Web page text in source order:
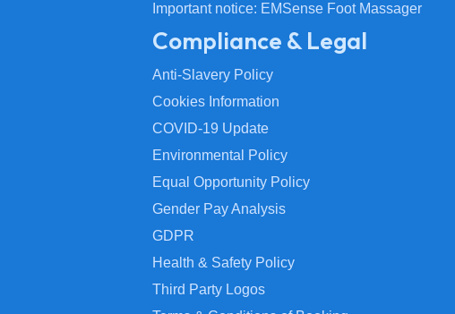
Important notice: EMSense Foot Massager
Compliance & Legal
Anti-Slavery Policy
Cookies Information
COVID-19 Update
Environmental Policy
Equal Opportunity Policy
Gender Pay Analysis
GDPR
Health & Safety Policy
Third Party Logos